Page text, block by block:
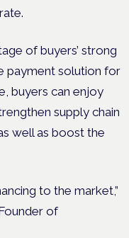
of buyers’ strong
payment solution for
buyers can enjoy
supply chain
well as boost the
to the market,”
of